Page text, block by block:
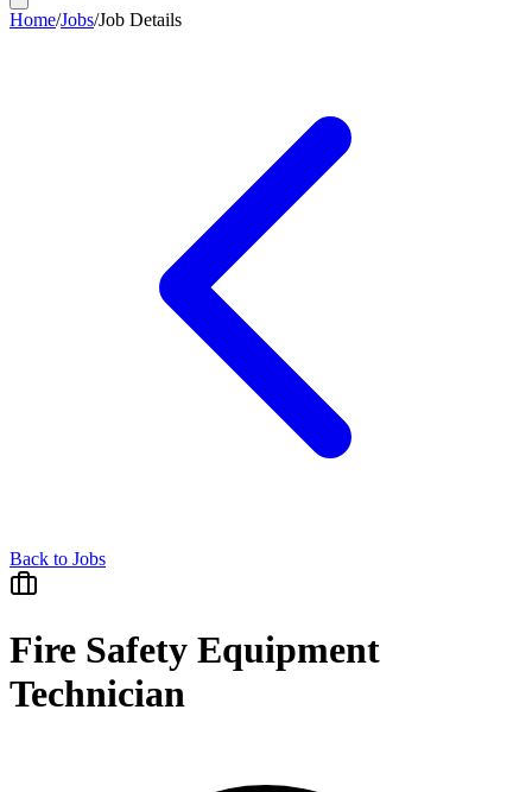
Home/Jobs/Job Details
Back to Jobs
Fire Safety Equipment
Technician